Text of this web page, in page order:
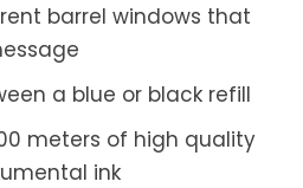
barrel windows that
a blue or black refill
meters of high quality
ink